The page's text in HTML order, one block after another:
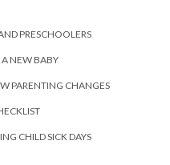
PRESCHOOLERS
A NEW BABY
PARENTING CHANGES
CHILD SICK DAYS